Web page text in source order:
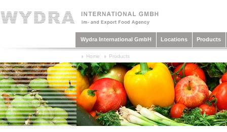
Wydra International GmbH Locations Products
Home Products